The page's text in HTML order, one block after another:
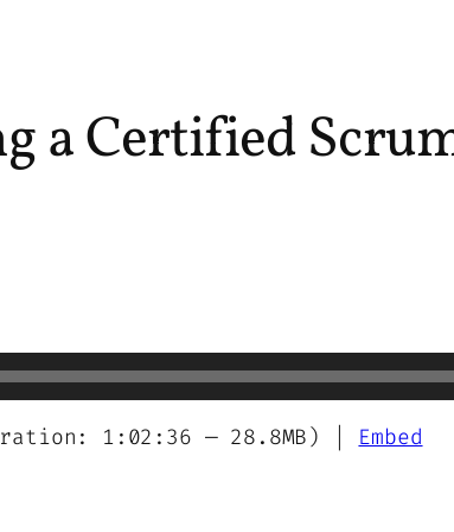
a Certified
1:02:36 — 28.8MB) | Embed